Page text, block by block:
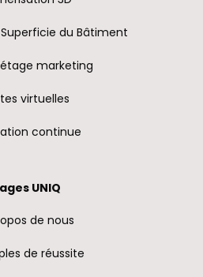
du Bâtiment
marketing
virtuelles
continue
UNIQ
de nous
de réussite